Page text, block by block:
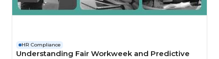
HR Compliance
Understanding Fair Workweek and Predictive